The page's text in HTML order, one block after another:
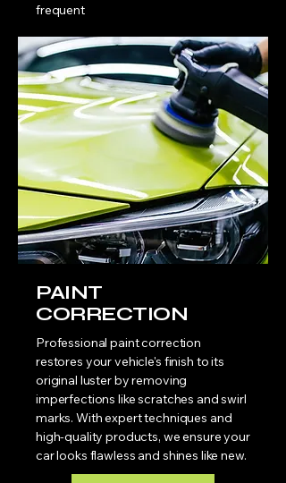
frequent
LEARN MORE
PAINT
CORRECTION
Professional paint correction
restores your vehicle's finish to its
original luster by removing
imperfections like scratches and swirl
marks. With expert techniques and
high-quality products, we ensure your
car looks flawless and shines like new.